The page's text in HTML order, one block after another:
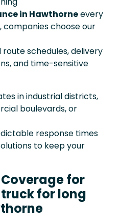
in Hawthorneevery
choose our
schedules, delivery
and time-sensitive
in industrial districts,
boulevards, or
response times
to keep your
for
for long